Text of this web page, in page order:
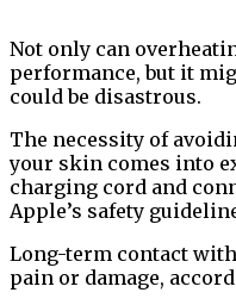
Not only can
performance, but it
could be disastrous.
The necessity of
your skin comes into
charging cord and
Apple’s safety
Long-term contact
pain or damage,